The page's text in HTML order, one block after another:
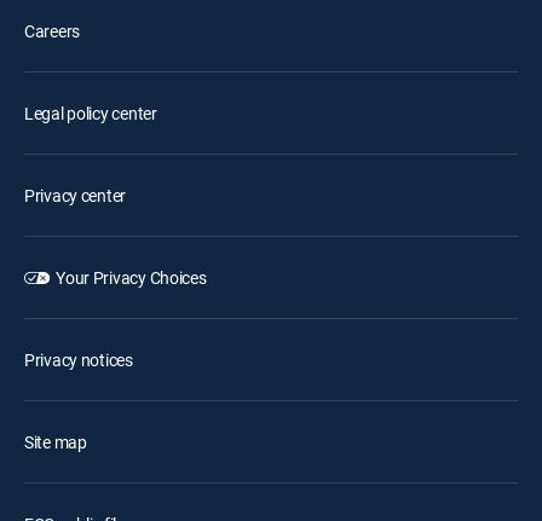
Careers
Legal policy center
Privacy center
Your Privacy Choices
Privacy notices
Site map